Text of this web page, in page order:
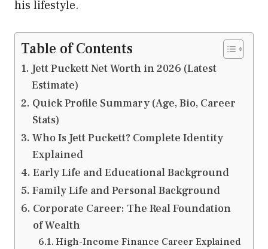
his lifestyle.
Table of Contents
Jett Puckett Net Worth in 2026 (Latest
Estimate)
Quick Profile Summary (Age, Bio, Career
Stats)
Who Is Jett Puckett? Complete Identity
Explained
Early Life and Educational Background
Family Life and Personal Background
Corporate Career: The Real Foundation
of Wealth
High-Income Finance Career Explained